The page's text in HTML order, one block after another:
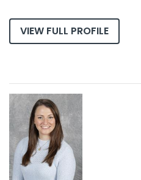
VIEW FULL PROFILE